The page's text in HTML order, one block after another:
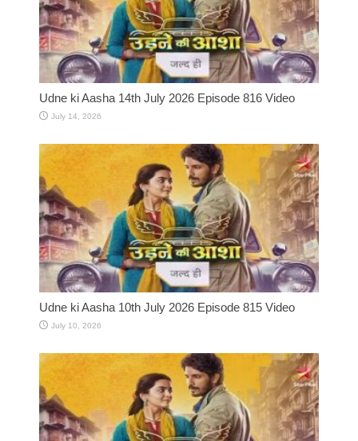
Udne ki Aasha 14th July 2026 Episode 816 Video
July 14, 2026
Udne ki Aasha 10th July 2026 Episode 815 Video
July 10, 2026